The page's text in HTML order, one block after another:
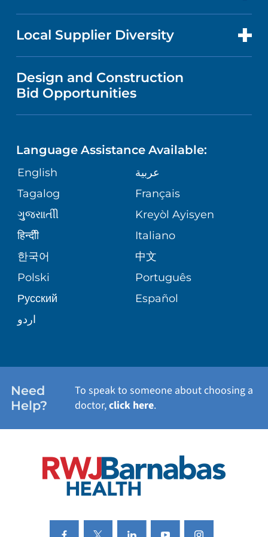
MEDICAL EDUCATION
NURSING
GIVING
VOLUNTEER
BLOG
PATIENT STORIES
NEWS
PUBLICATIONS
ASSESSMENT
CORPORATE PARTNERSHIPS
SITE MAP
PRICE TRANSPARENCY
VISITOR INFORMATION
DIRECTIONS & MAP
MEDICAL RECORDS
MEDICAL GROUP
PATIENT GUIDE
MENTAL HEALTH AND BEHAVIORAL
HEALTH
NEUROSCIENCE
ORTHOPEDICS
PEDIATRIC CARE
SENIOR HEALTH
WELLNESS
FOR HEALTH CARE PROFESSIONALS
Local Supplier Diversity
VENDOR REGISTRATION FORM
Design and Construction
Bid Opportunities
Language Assistance Available:
English
عربية
Tagalog
Français
ગુુજરાાતીી
Kreyòl Ayisyen
हिन्दीी
Italiano
한국어
中文
Polski
Português
Русский
Español
اردو
Need
Help?
To speak to someone about choosing a
doctor,click here.